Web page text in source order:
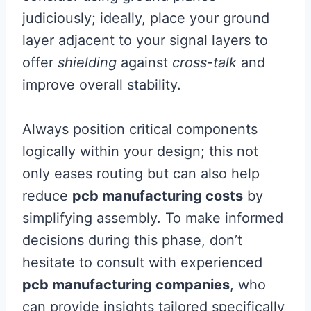
judiciously; ideally, place your ground
layer adjacent to your signal layers to
offer shielding against cross-talk and
improve overall stability.
Always position critical components
logically within your design; this not
only eases routing but can also help
reduce pcb manufacturing costs by
simplifying assembly. To make informed
decisions during this phase, don’t
hesitate to consult with experienced
pcb manufacturing companies, who
can provide insights tailored specifically